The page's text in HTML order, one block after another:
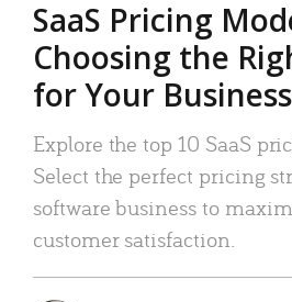
SaaS Pricing
Choosing the
for Your Business
Explore the top 10 SaaS
Select the perfect pricing
software business to
customer satisfaction.